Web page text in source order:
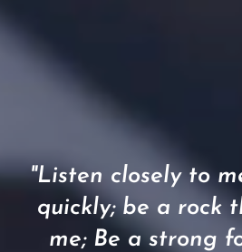
"Listen closely to
quickly; be a rock
me; Be a strong